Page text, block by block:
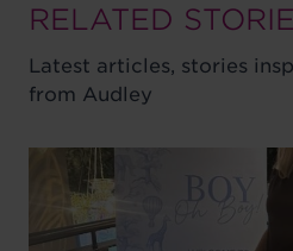
RELATED
Latest articles, stories
from Audley